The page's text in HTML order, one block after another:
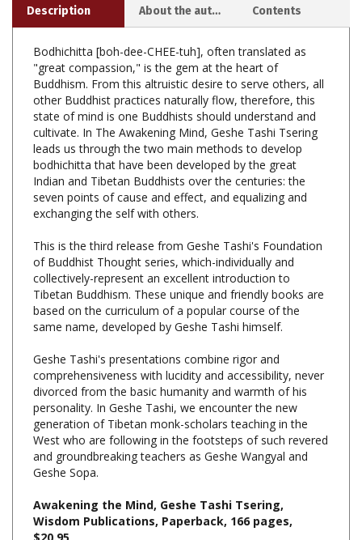
Bodhichitta [boh-dee-CHEE-tuh], often translated as
Buddhism. From this altruistic desire to serve others, all
other Buddhist practices naturally flow, therefore, this
state of mind is one Buddhists should understand and
cultivate. In The Awakening Mind, Geshe Tashi Tsering
leads us through the two main methods to develop
bodhichitta that have been developed by the great
Indian and Tibetan Buddhists over the centuries: the
seven points of cause and effect, and equalizing and
exchanging the self with others.
This is the third release from Geshe Tashi's Foundation
collectively-represent an excellent introduction to
Tibetan Buddhism. These unique and friendly books are
based on the curriculum of a popular course of the
same name, developed by Geshe Tashi himself.
Geshe Tashi's presentations combine rigor and
divorced from the basic humanity and warmth of his
personality. In Geshe Tashi, we encounter the new
generation of Tibetan monk-scholars teaching in the
West who are following in the footsteps of such revered
and groundbreaking teachers as Geshe Wangyal and
Geshe Sopa.
Awakening the Mind, Geshe Tashi Tsering,
$20.95